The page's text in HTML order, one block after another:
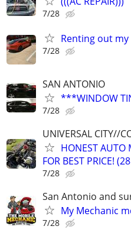
7/28
Renting out my
7/28
SAN ANTONIO
***WINDOW
7/28
UNIVERSAL CITY//
HONEST AUTO
FOR BEST PRICE!
7/28
San Antonio and
My Mechanic
7/28